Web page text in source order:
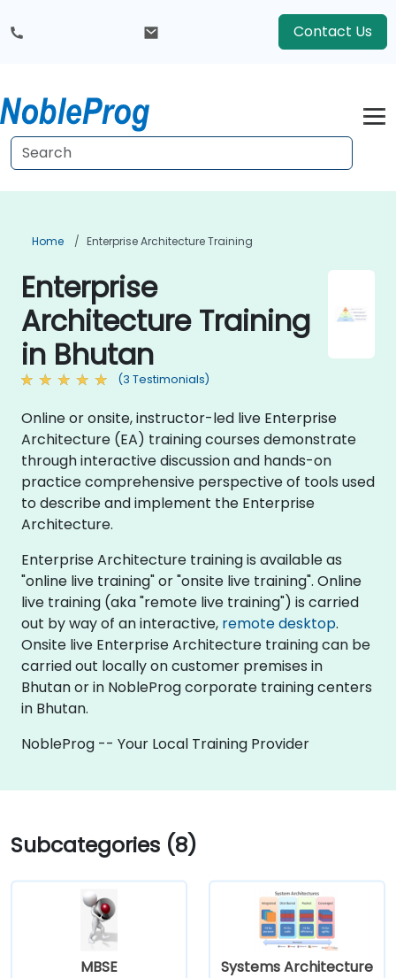
Contact Us
Home Enterprise Architecture Training
Enterprise
Architecture Training
in Bhutan
(3 Testimonials)
Online or onsite, instructor-led live Enterprise
Architecture (EA) training courses demonstrate
through interactive discussion and hands-on
practice comprehensive perspective of tools used
to describe and implement the Enterprise
Architecture.
Enterprise Architecture training is available as
"online live training" or "onsite live training". Online
live training (aka "remote live training") is carried
out by way of an interactive, remote desktop.
Onsite live Enterprise Architecture training can be
carried out locally on customer premises in
Bhutan or in NobleProg corporate training centers
in Bhutan.
NobleProg -- Your Local Training Provider
Subcategories (8)
MBSE Systems Architecture